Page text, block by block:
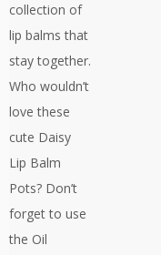
collection of
lip balms that
stay together.
Who wouldn’t
love these
cute Daisy
Lip Balm
Pots? Don’t
forget to use
the Oil